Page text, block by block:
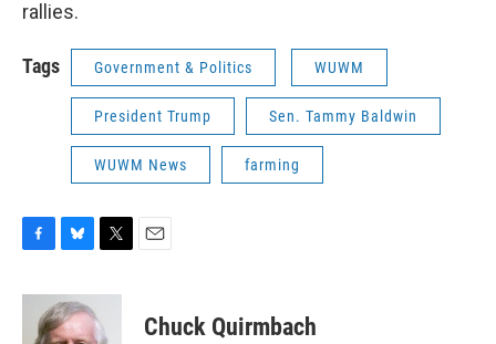
rallies.
Tags Government & Politics WUWM
President Trump Sen. Tammy Baldwin
WUWM News farming
F
c
B
u
e
s
T
i
t
t
E
Chuck Quirmbach